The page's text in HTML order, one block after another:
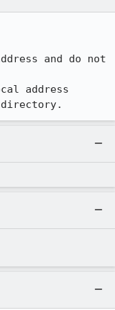
and do not
address